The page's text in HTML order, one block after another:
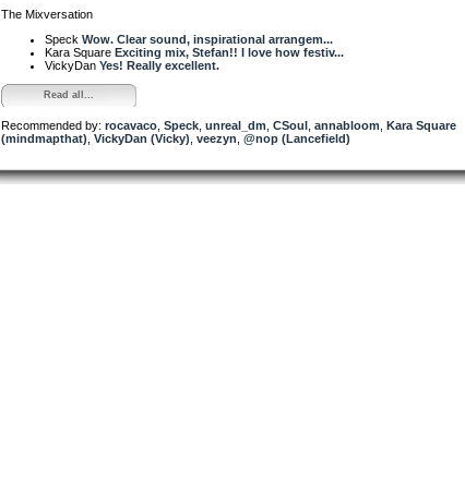
The Mixversation
Speck Wow. Clear sound, inspirational arrangem...
Kara Square Exciting mix, Stefan!! I love how festiv...
VickyDan Yes! Really excellent.
Read all...
Recommended by: rocavaco Speck unreal_dm CSoul annabloom Kara Square
(mindmapthat) VickyDan (Vicky) veezyn @nop (Lancefield)